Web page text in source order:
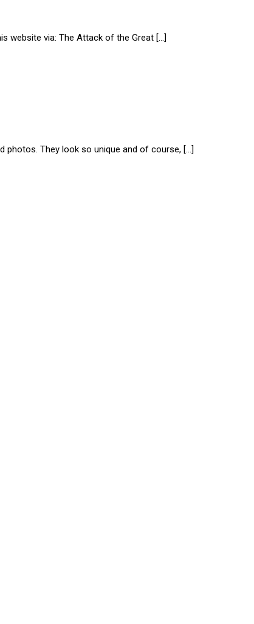
website via: The Attack of the Great […]
photos. They look so unique and of course, […]